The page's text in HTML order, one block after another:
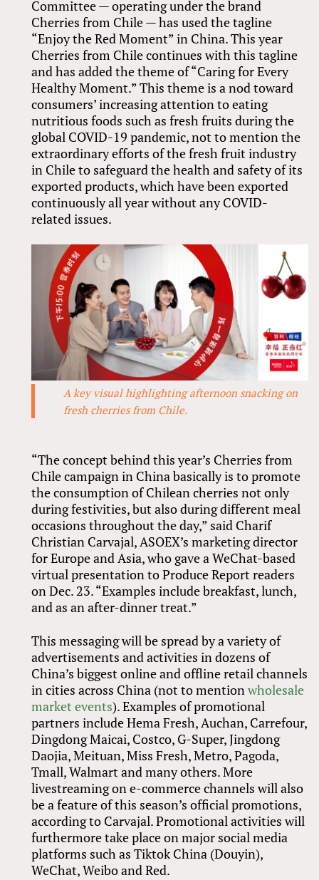
Committee — operating under the brand
Cherries from Chile — has used the tagline
“Enjoy the Red Moment” in China. This year
Cherries from Chile continues with this tagline
and has added the theme of “Caring for Every
Healthy Moment.” This theme is a nod toward
consumers’ increasing attention to eating
nutritious foods such as fresh fruits during the
global COVID-19 pandemic, not to mention the
extraordinary efforts of the fresh fruit industry
in Chile to safeguard the health and safety of its
exported products, which have been exported
continuously all year without any COVID-
related issues.
A key visual highlighting afternoon snacking on
fresh cherries from Chile.
“The concept behind this year’s Cherries from
Chile campaign in China basically is to promote
the consumption of Chilean cherries not only
during festivities, but also during different meal
occasions throughout the day,” said Charif
Christian Carvajal, ASOEX’s marketing director
for Europe and Asia, who gave a WeChat-based
virtual presentation to Produce Report readers
on Dec. 23. “Examples include breakfast, lunch,
and as an after-dinner treat.”
This messaging will be spread by a variety of
advertisements and activities in dozens of
China’s biggest online and offline retail channels
in cities across China (not to mentionwholesale
market events). Examples of promotional
partners include Hema Fresh, Auchan, Carrefour,
Dingdong Maicai, Costco, G-Super, Jingdong
Daojia, Meituan, Miss Fresh, Metro, Pagoda,
Tmall, Walmart and many others. More
livestreaming on e-commerce channels will also
be a feature of this season’s official promotions,
according to Carvajal. Promotional activities will
furthermore take place on major social media
platforms such as Tiktok China (Douyin),
WeChat, Weibo and Red.